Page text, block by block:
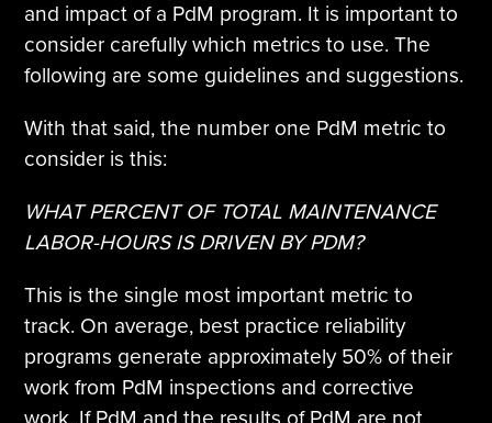
and impact of a PdM program. It is important to
consider carefully which metrics to use. The
following are some guidelines and suggestions.
With that said, the number one PdM metric to
consider is this:
WHAT PERCENT OF TOTAL MAINTENANCE
LABOR-HOURS IS DRIVEN BY PDM?
This is the single most important metric to
track. On average, best practice reliability
programs generate approximately 50% of their
work from PdM inspections and corrective